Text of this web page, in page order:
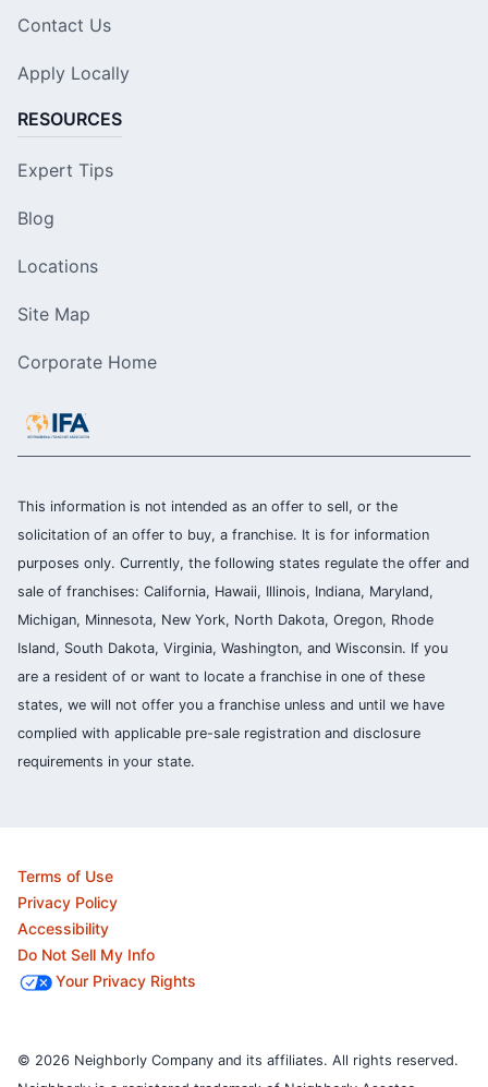
Contact Us
Apply Locally
RESOURCES
Expert Tips
Blog
Locations
Site Map
Corporate Home
This information is not intended as an offer to sell, or the
solicitation of an offer to buy, a franchise. It is for information
purposes only. Currently, the following states regulate the offer and
sale of franchises: California, Hawaii, Illinois, Indiana, Maryland,
Michigan, Minnesota, New York, North Dakota, Oregon, Rhode
Island, South Dakota, Virginia, Washington, and Wisconsin. If you
are a resident of or want to locate a franchise in one of these
states, we will not offer you a franchise unless and until we have
complied with applicable pre-sale registration and disclosure
requirements in your state.
Terms of Use
Privacy Policy
Accessibility
Do Not Sell My Info
Your Privacy Rights
© 2026 Neighborly Company and its affiliates. All rights reserved.